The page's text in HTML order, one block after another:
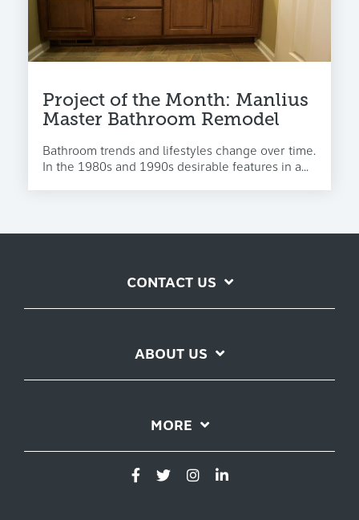
Project of the Month: Manlius
Master Bathroom Remodel
Bathroom trends and lifestyles change over time.
In the 1980s and 1990s desirable features in a...
CONTACT US
ABOUT US
MORE